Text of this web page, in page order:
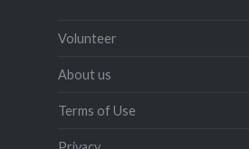
Volunteer
About us
Terms of Use